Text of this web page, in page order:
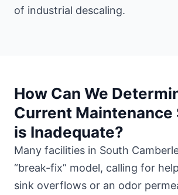
of industrial descaling.
How Can We
Current Maintenance
is Inadequate?
Many facilities in South
“break-fix” model, calling for
sink overflows or an odor